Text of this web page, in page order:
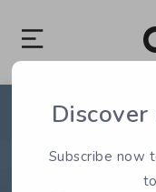
Subscribe now